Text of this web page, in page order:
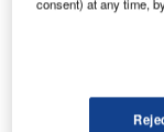
consent) at any time,